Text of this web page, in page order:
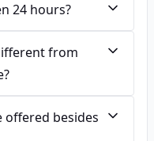
24 hours?
from
offered besides